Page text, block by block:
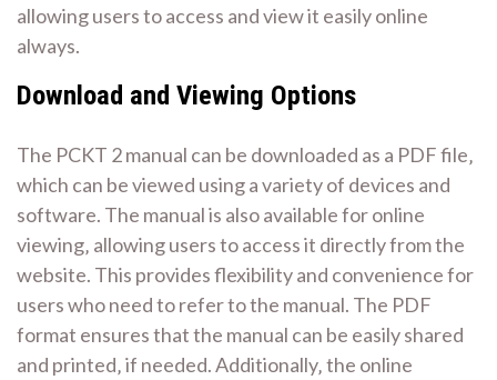
allowing users to access and view it easily online
always.
Download and Viewing Options
The PCKT 2 manual can be downloaded as a PDF file‚
which can be viewed using a variety of devices and
software. The manual is also available for online
viewing‚ allowing users to access it directly from the
website. This provides flexibility and convenience for
users who need to refer to the manual. The PDF
format ensures that the manual can be easily shared
and printed‚ if needed. Additionally‚ the online